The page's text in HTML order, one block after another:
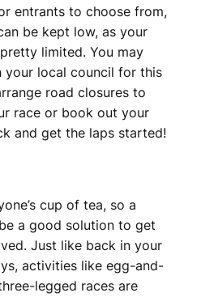
entrants to choose from,
be kept low, as your
limited. You may
your local council for this
road closures to
race or book out your
and get the laps started!
cup of tea, so a
a good solution to get
Just like back in your
activities like egg-and-
legged races are